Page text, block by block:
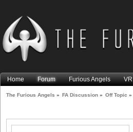
Home Forum Furious Angels VR
The Furious Angels » FA Discussion » Off Topic »